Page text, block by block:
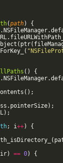
(path)
{
.NSFileManager.
. fileURLWithPath_
( ptr(
(
( )
{
.NSFileManager.
( ) ;
. pointerSize) ;
) ;
; i++)
{
(
) == 0)
{